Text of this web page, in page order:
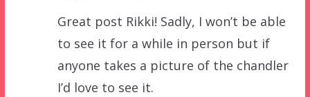
Great post Rikki! Sadly, I won’t be able
to see it for a while in person but if
anyone takes a picture of the chandler
I’d love to see it.